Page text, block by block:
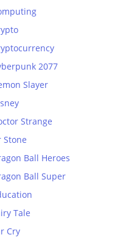
2077
Slayer
Strange
Stone
Ball Heroes
Ball Super
Tale
Cry